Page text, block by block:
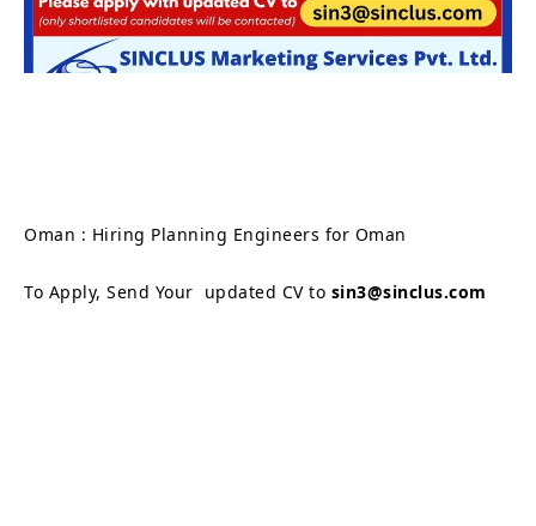
Oman : Hiring Planning Engineers for Oman
To Apply, Send Your updated CV to sin3@sinclus.com